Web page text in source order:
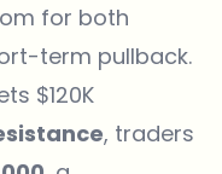
for both
term pullback.
$120K
, traders